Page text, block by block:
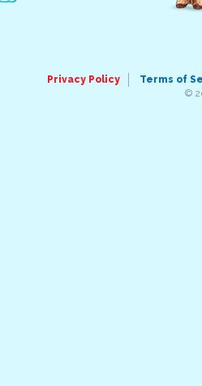
Privacy Policy
Terms of
©